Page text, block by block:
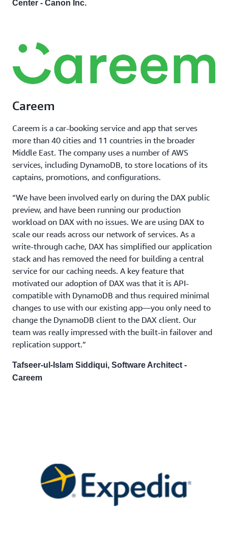
Center - Canon Inc.
Careem
Careem is a car-booking service and app that serves
more than 40 cities and 11 countries in the broader
Middle East. The company uses a number of AWS
services, including DynamoDB, to store locations of its
captains, promotions, and configurations.
“We have been involved early on during the DAX public
preview, and have been running our production
workload on DAX with no issues. We are using DAX to
scale our reads across our network of services. As a
write-through cache, DAX has simplified our application
stack and has removed the need for building a central
service for our caching needs. A key feature that
motivated our adoption of DAX was that it is API-
compatible with DynamoDB and thus required minimal
changes to use with our existing app—you only need to
change the DynamoDB client to the DAX client. Our
team was really impressed with the built-in failover and
replication support.”
Tafseer-ul-Islam Siddiqui, Software Architect -
Careem